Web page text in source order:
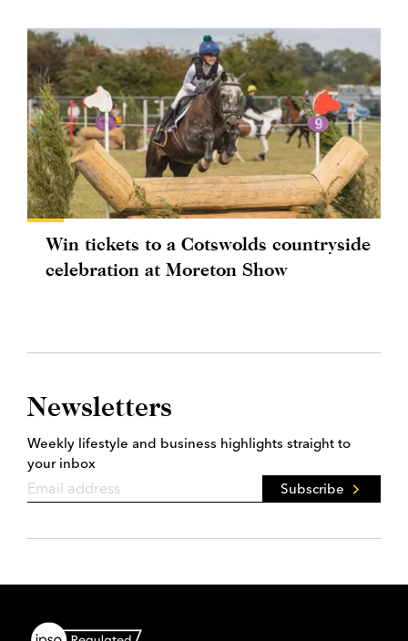
Win tickets to a Cotswolds countryside
celebration at Moreton Show
Newsletters
Weekly lifestyle and business highlights straight to
your inbox
Subscribe